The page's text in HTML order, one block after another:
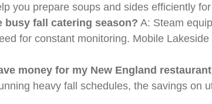
you prepare soups and sides efficiently
busy fall catering season? A: Steam
for constant monitoring. Mobile
money for my New England
heavy fall schedules, the savings on